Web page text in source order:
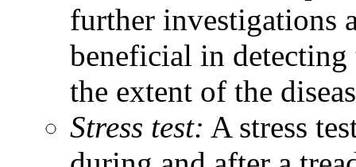
further investigations
beneficial in detecting
the extent of the
Stress test: A stress